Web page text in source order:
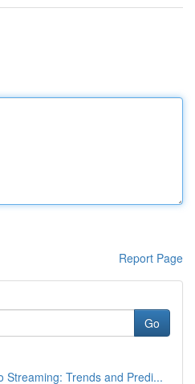
Report Page
Go
Streaming: Trends and Predi...